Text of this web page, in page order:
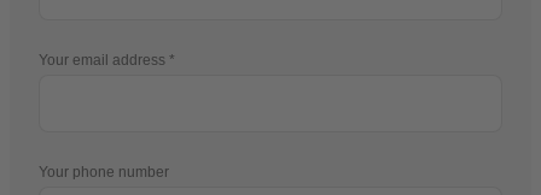
Your email address
Your phone number